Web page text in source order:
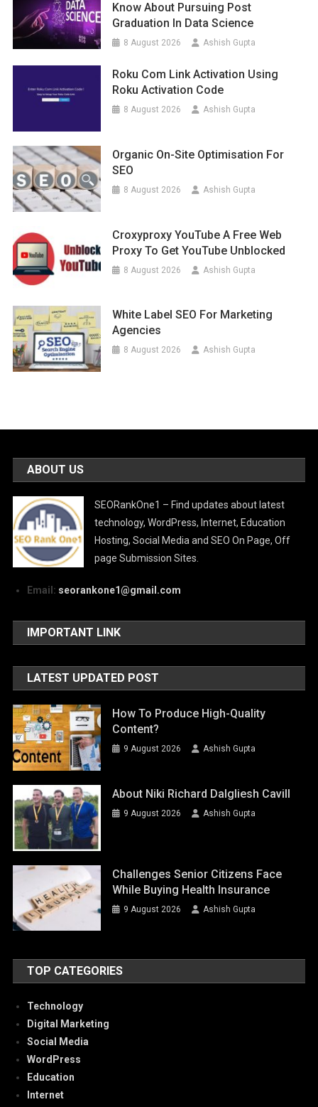
Know About Pursuing Post
Graduation In Data Science
8 August 2026 Ashish Gupta
Roku Com Link Activation Using
Roku Activation Code
8 August 2026 Ashish Gupta
Organic On-Site Optimisation For
SEO
8 August 2026 Ashish Gupta
Croxyproxy YouTube A Free Web
Proxy To Get YouTube Unblocked
8 August 2026 Ashish Gupta
White Label SEO For Marketing
Agencies
8 August 2026 Ashish Gupta
ABOUT US
SEORankOne1 – Find updates about latest
technology, WordPress, Internet, Education
Hosting, Social Media and SEO On Page, Off
page Submission Sites.
Email: seorankone1@gmail.com
IMPORTANT LINK
LATEST UPDATED POST
How To Produce High-Quality
Content?
9 August 2026 Ashish Gupta
About Niki Richard Dalgliesh Cavill
9 August 2026 Ashish Gupta
Challenges Senior Citizens Face
While Buying Health Insurance
9 August 2026 Ashish Gupta
TOP CATEGORIES
Technology
Digital Marketing
Social Media
WordPress
Education
Internet